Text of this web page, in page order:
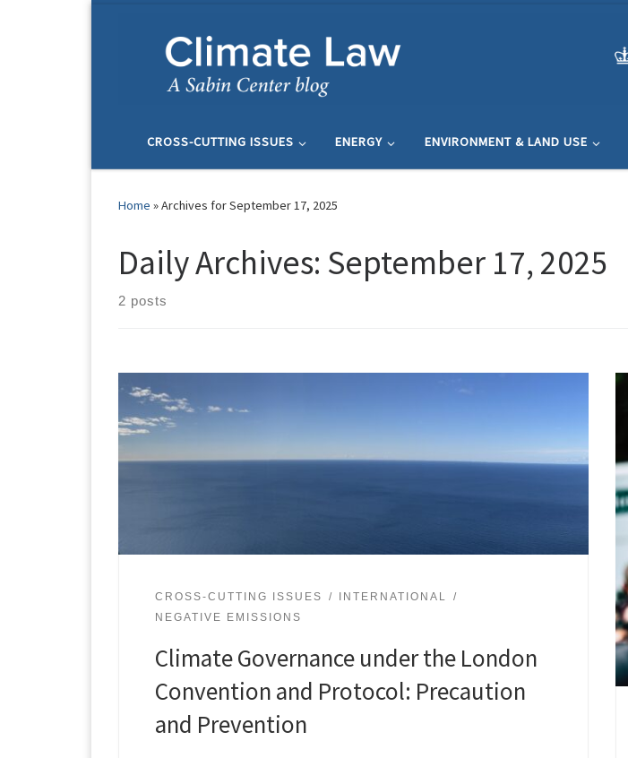
CROSS-CUTTING ISSUES ENERGY ENVIRONMENT & LAND USE
Home »Archives for September 17, 2025
Daily Archives: September 17, 2025
2 posts
CROSS-CUTTING ISSUES
INTERNATIONAL
NEGATIVE EMISSIONS
Climate Governance under the London
Convention and Protocol: Precaution
and Prevention